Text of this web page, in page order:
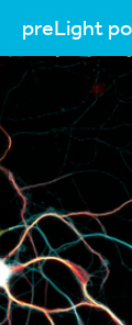
preLight